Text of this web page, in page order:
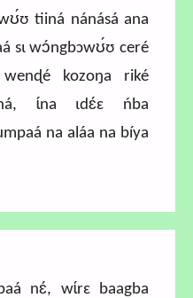
tiiná nánásá ana
sɩ wɔ́ngbɔwʊ́ʊ ceré
kozoŋa riké
ɩ́na ɩdɛ́ɛ ńba
na aláa na bíya
nɛ́, wɩ́rɛ baagba